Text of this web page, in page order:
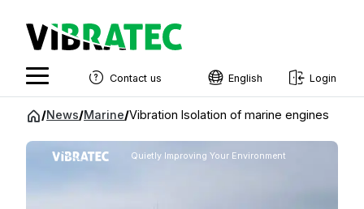
Jump
content
Contact us English Login
/News/Marine/Vibration Isolation of marine engines
Quietly Improving Your Environment